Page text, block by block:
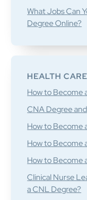
What Jobs Can
Degree Online?
HEALTH
How to Become
CNA Degree
How to Become
How to Become
How to Become
Clinical Nurse
a CNL Degree?